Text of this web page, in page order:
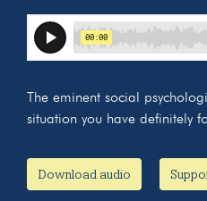
The eminent social
situation you have definitely
Download audio